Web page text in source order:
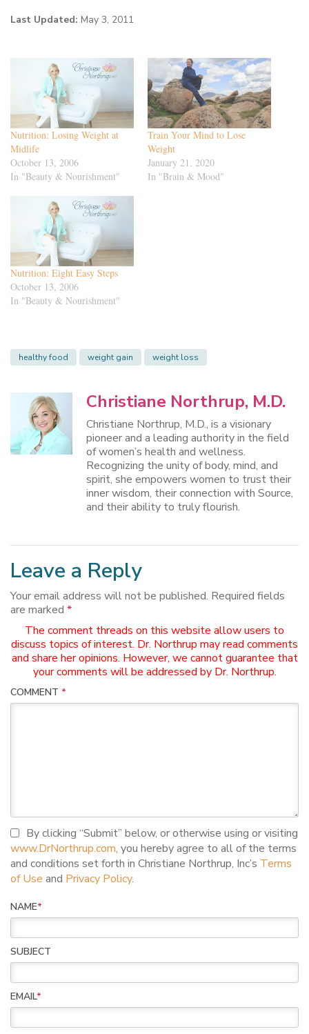
Last Updated: May 3, 2011
Nutrition: Losing Weight at
Midlife
October 13, 2006
In "Beauty & Nourishment"
Train Your Mind to Lose
Weight
January 21, 2020
In "Brain & Mood"
Nutrition: Eight Easy Steps
October 13, 2006
In "Beauty & Nourishment"
healthy food weight gain weight loss
Christiane Northrup, M.D.
Christiane Northrup, M.D., is a visionary
pioneer and a leading authority in the field
of women’s health and wellness.
Recognizing the unity of body, mind, and
spirit, she empowers women to trust their
inner wisdom, their connection with Source,
and their ability to truly flourish.
Leave a Reply
Your email address will not be published. Required fields
are marked *
The comment threads on this website allow users to
discuss topics of interest. Dr. Northrup may read comments
and share her opinions. However, we cannot guarantee that
your comments will be addressed by Dr. Northrup.
COMMENT *
By clicking “Submit” below, or otherwise using or visiting
www.DrNorthrup.com, you hereby agree to all of the terms
and conditions set forth in Christiane Northrup, Inc’s Terms
of Use and Privacy Policy.
NAME*
SUBJECT
EMAIL*